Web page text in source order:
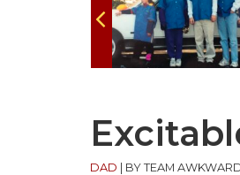
DAD BY TEAM